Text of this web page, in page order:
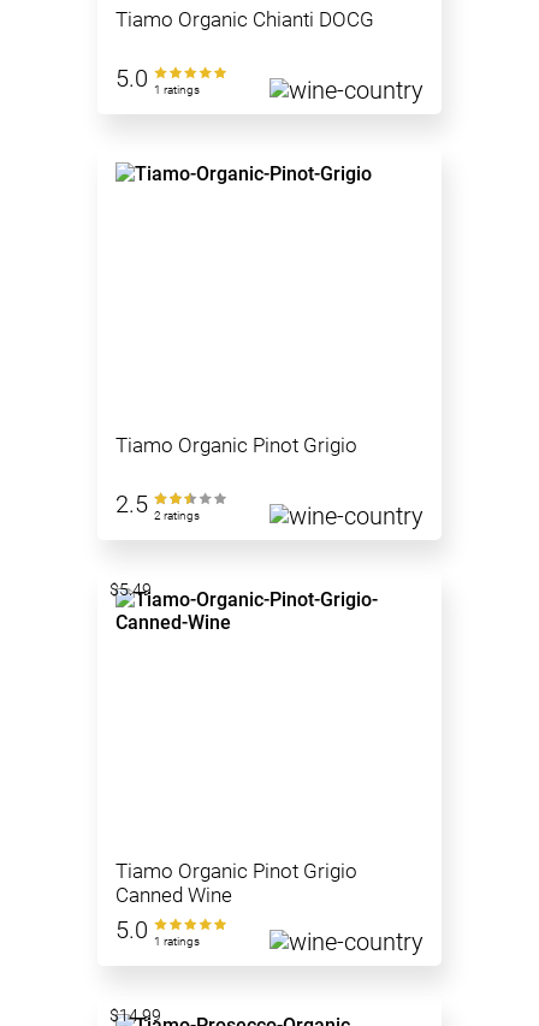
Tiamo Organic Chianti DOCG
5.0 1 ratings
Tiamo Organic Pinot Grigio
2.5 2 ratings
Tiamo Organic Pinot Grigio
Canned Wine
5.0 1 ratings
$5.49
$14.99